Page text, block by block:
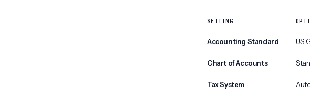
SETTING
Accounting Standard US
Chart of Accounts
Tax System